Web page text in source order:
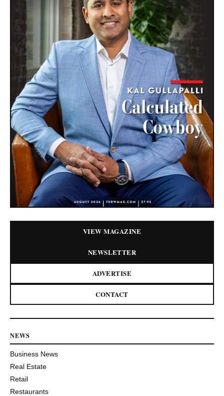
VIEW MAGAZINE
NEWSLETTER
ADVERTISE
CONTACT
NEWS
Business News
Real Estate
Retail
Restaurants